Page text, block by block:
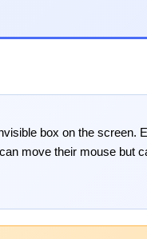
box on the screen.
move their mouse but